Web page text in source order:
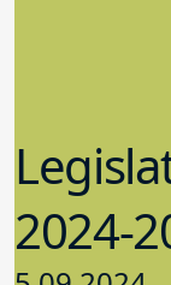
2024-